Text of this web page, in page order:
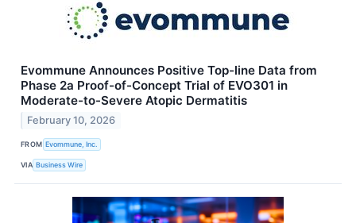
Evommune Announces Positive Top-line Data from
Phase 2a Proof-of-Concept Trial of EVO301 in
Moderate-to-Severe Atopic Dermatitis
February 10, 2026
FROM Evommune, Inc.
VIA Business Wire